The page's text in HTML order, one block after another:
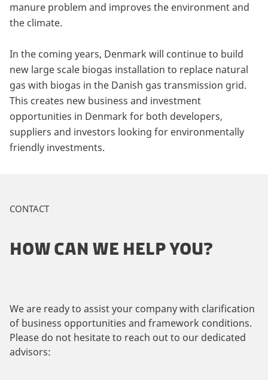
manure problem and improves the environment and
the climate.
In the coming years, Denmark will continue to build
new large scale biogas installation to replace natural
gas with biogas in the Danish gas transmission grid.
This creates new business and investment
opportunities in Denmark for both developers,
suppliers and investors looking for environmentally
friendly investments.
CONTACT
HOW CAN WE HELP YOU?
We are ready to assist your company with clarification
of business opportunities and framework conditions.
Please do not hesitate to reach out to our dedicated
advisors: